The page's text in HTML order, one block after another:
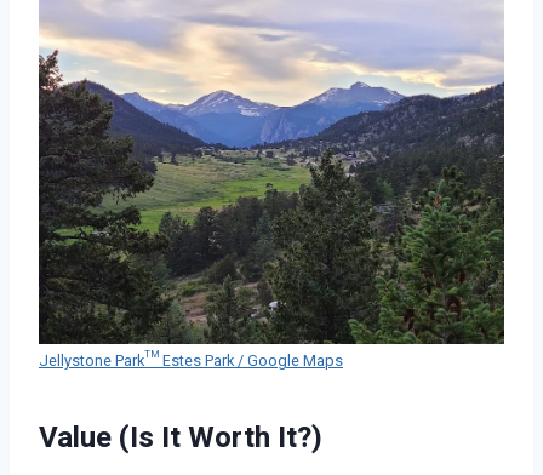
Jellystone Park™ Estes Park / Google Maps
Value (Is It Worth It?)